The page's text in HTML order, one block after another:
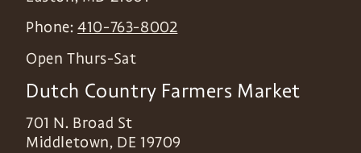
Phone:410-763-8002
Open Thurs-Sat
Dutch Country Farmers Market
701 N. Broad St
Middletown, DE 19709